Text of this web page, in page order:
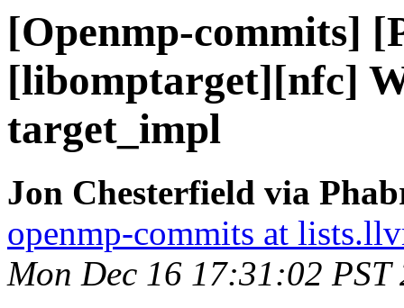
[Openmp-commits]
[libomptarget][nfc]
target_impl
Jon Chesterfield via
openmp-commits at
Mon Dec 16 17:31:02 PST